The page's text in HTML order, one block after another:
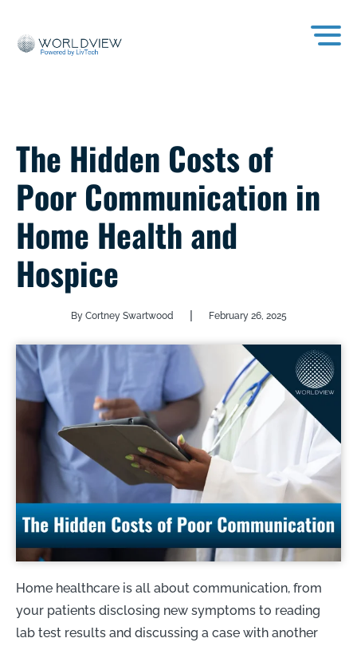
The Hidden Costs of
Poor Communication in
Home Health and
Hospice
By Cortney Swartwood | February 26, 2025
Home healthcare is all about communication, from
your patients disclosing new symptoms to reading
lab test results and discussing a case with another